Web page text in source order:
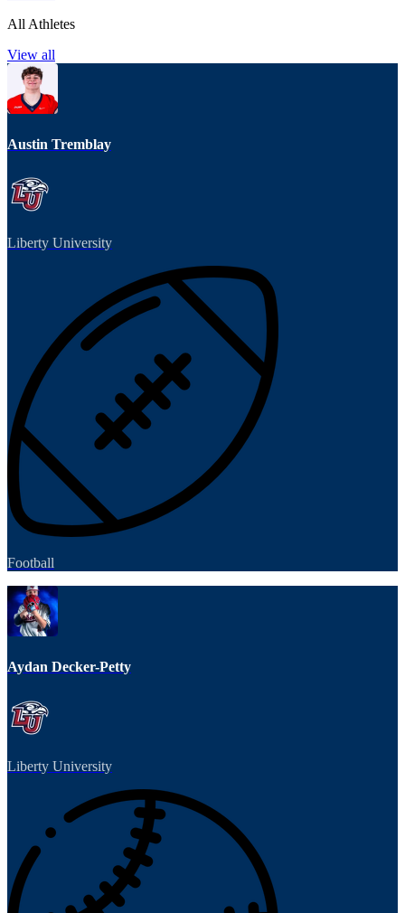
All Athletes
View all
Austin Tremblay
Liberty University
Football
Aydan Decker-Petty
Liberty University